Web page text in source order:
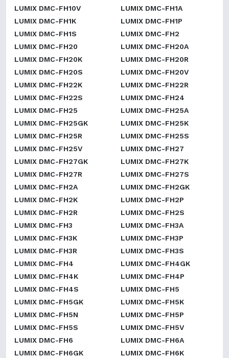
LUMIX DMC-FH10V
LUMIX DMC-FH1A
LUMIX DMC-FH1K
LUMIX DMC-FH1P
LUMIX DMC-FH1S
LUMIX DMC-FH2
LUMIX DMC-FH20
LUMIX DMC-FH20A
LUMIX DMC-FH20K
LUMIX DMC-FH20R
LUMIX DMC-FH20S
LUMIX DMC-FH20V
LUMIX DMC-FH22K
LUMIX DMC-FH22R
LUMIX DMC-FH22S
LUMIX DMC-FH24
LUMIX DMC-FH25
LUMIX DMC-FH25A
LUMIX DMC-FH25GK
LUMIX DMC-FH25K
LUMIX DMC-FH25R
LUMIX DMC-FH25S
LUMIX DMC-FH25V
LUMIX DMC-FH27
LUMIX DMC-FH27GK
LUMIX DMC-FH27K
LUMIX DMC-FH27R
LUMIX DMC-FH27S
LUMIX DMC-FH2A
LUMIX DMC-FH2GK
LUMIX DMC-FH2K
LUMIX DMC-FH2P
LUMIX DMC-FH2R
LUMIX DMC-FH2S
LUMIX DMC-FH3
LUMIX DMC-FH3A
LUMIX DMC-FH3K
LUMIX DMC-FH3P
LUMIX DMC-FH3R
LUMIX DMC-FH3S
LUMIX DMC-FH4
LUMIX DMC-FH4GK
LUMIX DMC-FH4K
LUMIX DMC-FH4P
LUMIX DMC-FH4S
LUMIX DMC-FH5
LUMIX DMC-FH5GK
LUMIX DMC-FH5K
LUMIX DMC-FH5N
LUMIX DMC-FH5P
LUMIX DMC-FH5S
LUMIX DMC-FH5V
LUMIX DMC-FH6
LUMIX DMC-FH6A
LUMIX DMC-FH6GK
LUMIX DMC-FH6K